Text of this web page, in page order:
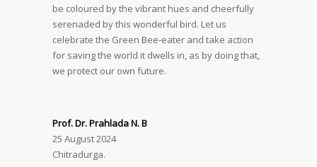
be coloured by the vibrant hues and cheerfully
serenaded by this wonderful bird. Let us
celebrate the Green Bee-eater and take action
for saving the world it dwells in, as by doing that,
we protect our own future.
Prof. Dr. Prahlada N. B
25 August 2024
Chitradurga.